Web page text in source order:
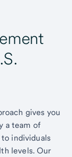
gives you
a team of
individuals
levels. Our